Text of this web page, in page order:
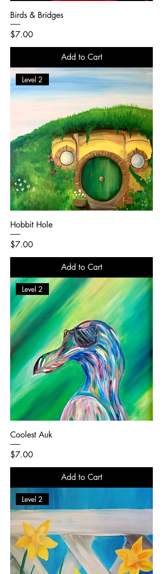
Birds & Bridges
Price
$7.00
Add to Cart
Level 2
Hobbit Hole
Price
$7.00
Add to Cart
Level 2
Coolest Auk
Price
$7.00
Add to Cart
Level 2